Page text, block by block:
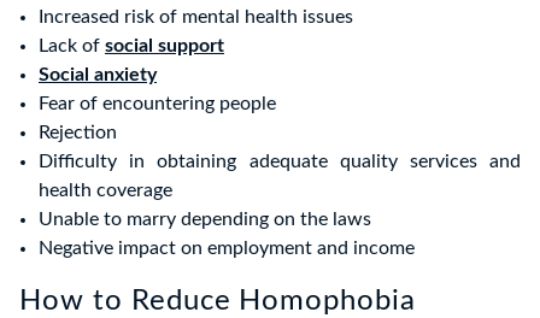
Increased risk of mental health issues
Lack of social support
Social anxiety
Fear of encountering people
Rejection
Difficulty in obtaining adequate quality services and
health coverage
Unable to marry depending on the laws
Negative impact on employment and income
How to Reduce Homophobia